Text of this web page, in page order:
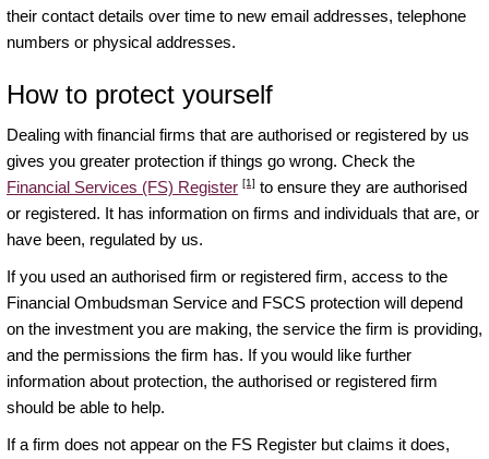
their contact details over time to new email addresses, telephone
numbers or physical addresses.
How to protect yourself
Dealing with financial firms that are authorised or registered by us
gives you greater protection if things go wrong. Check the
Financial Services (FS) Register [1] to ensure they are authorised
or registered. It has information on firms and individuals that are, or
have been, regulated by us.
If you used an authorised firm or registered firm, access to the
Financial Ombudsman Service and FSCS protection will depend
on the investment you are making, the service the firm is providing,
and the permissions the firm has. If you would like further
information about protection, the authorised or registered firm
should be able to help.
If a firm does not appear on the FS Register but claims it does,